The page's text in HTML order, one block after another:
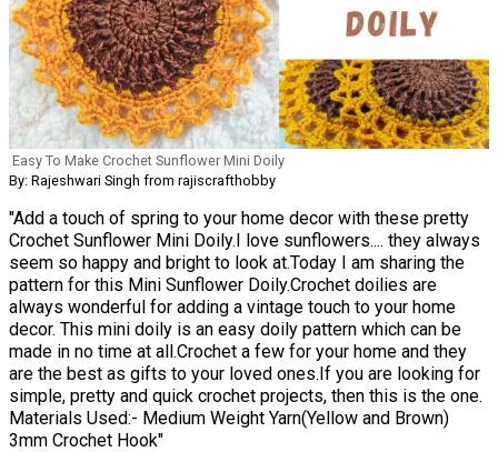
Easy To Make Crochet Sunflower Mini Doily
By: Rajeshwari Singh from rajiscrafthobby
"Add a touch of spring to your home decor with these pretty
Crochet Sunflower Mini Doily.I love sunflowers.... they always
seem so happy and bright to look at.Today I am sharing the
pattern for this Mini Sunflower Doily.Crochet doilies are
always wonderful for adding a vintage touch to your home
decor. This mini doily is an easy doily pattern which can be
made in no time at all.Crochet a few for your home and they
are the best as gifts to your loved ones.If you are looking for
simple, pretty and quick crochet projects, then this is the one.
Materials Used:- Medium Weight Yarn(Yellow and Brown)
3mm Crochet Hook"